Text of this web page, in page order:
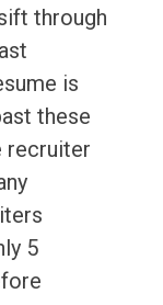
through
is
these
recruiter
5